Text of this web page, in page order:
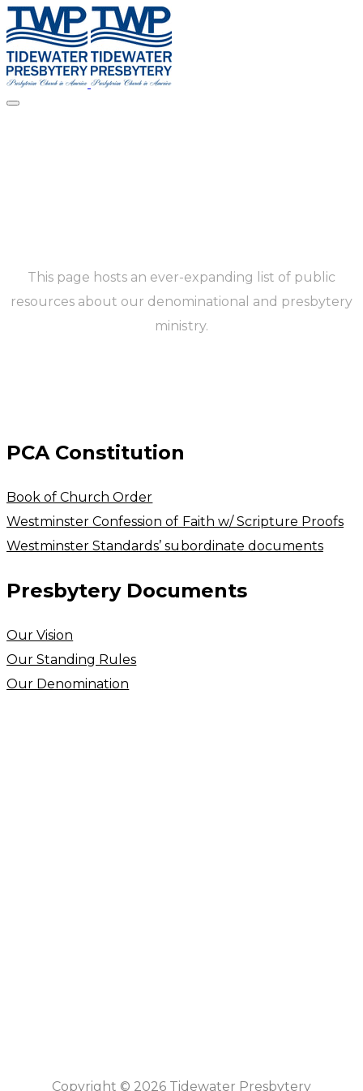
This page hosts an ever-expanding list of public
resources about our denominational and presbytery
ministry.
PCA Constitution
Book of Church Order
Westminster Confession of Faith w/ Scripture Proofs
Westminster Standards’ subordinate documents
Presbytery Documents
Our Vision
​Our Standing Rules
Our Denomination
Copyright © 2026 Tidewater Presbytery